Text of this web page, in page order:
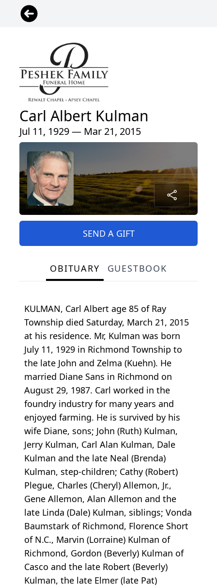
Carl Albert Kulman
Jul 11, 1929 — Mar 21, 2015
SEND A GIFT
OBITUARY GUESTBOOK
KULMAN, Carl Albert age 85 of Ray
Township died Saturday, March 21, 2015
at his residence. Mr, Kulman was born
July 11, 1929 in Richmond Township to
the late John and Zelma (Kuehn). He
married Diane Sans in Richmond on
August 29, 1987. Carl worked in the
foundry industry for many years and
enjoyed farming. He is survived by his
wife Diane, sons; John (Ruth) Kulman,
Jerry Kulman, Carl Alan Kulman, Dale
Kulman and the late Neal (Brenda)
Kulman, step-children; Cathy (Robert)
Plegue, Charles (Cheryl) Allemon, Jr.,
Gene Allemon, Alan Allemon and the
late Linda (Dale) Kulman, siblings; Vonda
Baumstark of Richmond, Florence Short
of N.C., Marvin (Lorraine) Kulman of
Richmond, Gordon (Beverly) Kulman of
Casco and the late Robert (Beverly)
Kulman, the late Elmer (late Pat)